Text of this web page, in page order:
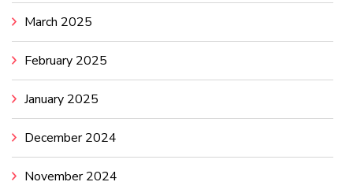
March 2025
February 2025
January 2025
December 2024
November 2024